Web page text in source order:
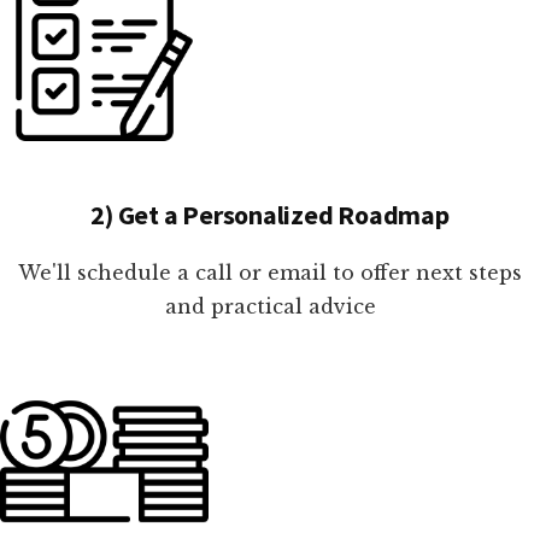
2) Get a Personalized Roadmap
We'll schedule a call or email to offer next steps
and practical advice